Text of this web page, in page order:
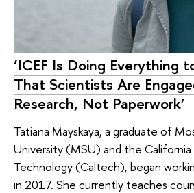
‘ICEF Is Doing Everything
That Scientists Are
Research, Not Paperwork’
Tatiana Mayskaya, a graduate of
University (MSU) and the
Technology (Caltech), began
in 2017. She currently teaches